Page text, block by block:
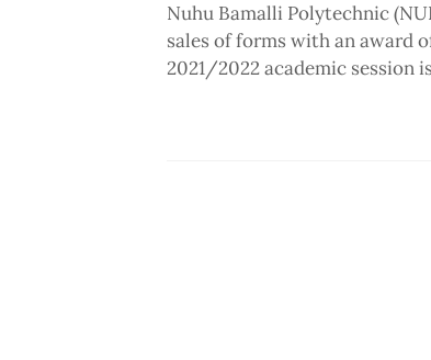
Nuhu Bamalli Polytechnic
sales of forms with an award
2021/2022 academic session